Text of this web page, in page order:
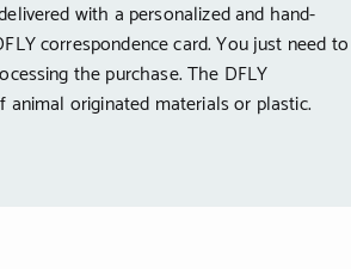
with a personalized and hand-
correspondence card. You just need to
the purchase. The DFLY
animal originated materials or plastic.